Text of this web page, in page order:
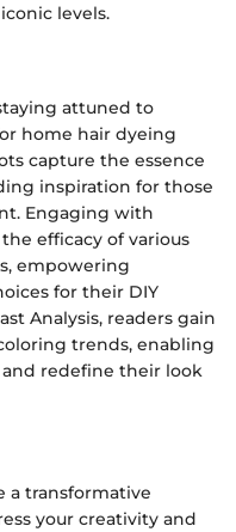
levels.
attuned to
home hair dyeing
capture the essence
inspiration for those
Engaging with
efficacy of various
empowering
for their DIY
Analysis, readers gain
trends, enabling
redefine their look
a transformative
your creativity and